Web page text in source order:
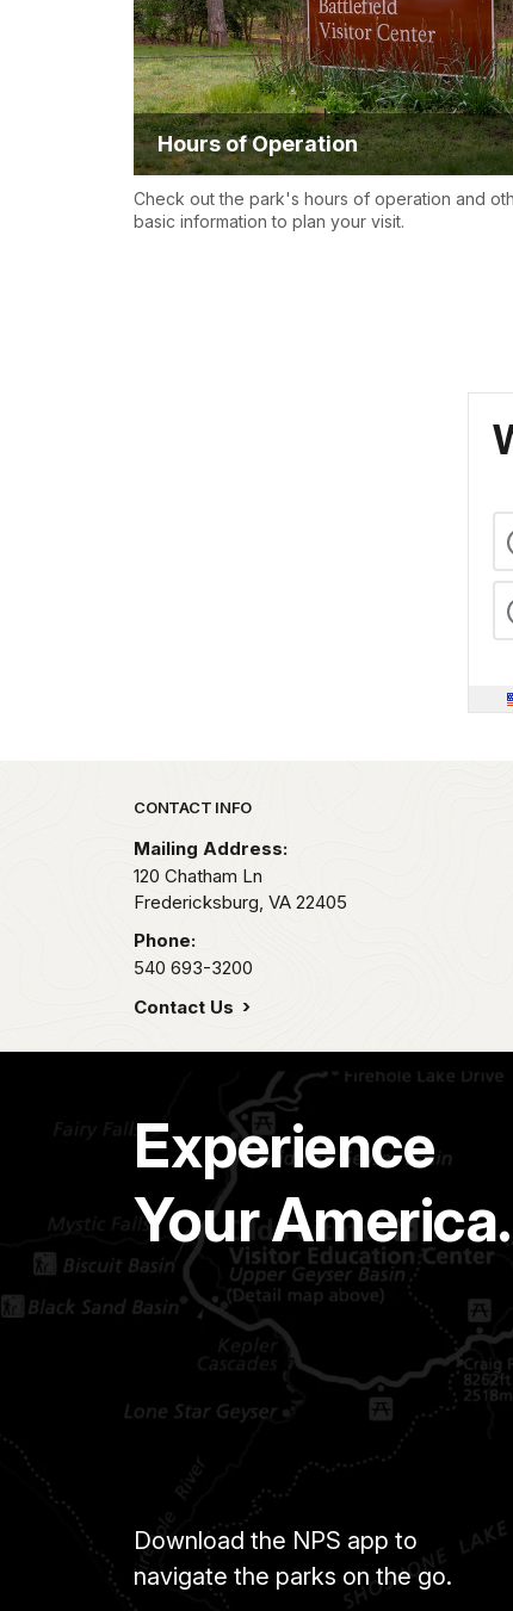
Hours of Operation
Check out the park's hours of operation and
basic information to plan your visit.
Park footer
CONTACT INFO
Mailing Address:
120 Chatham Ln
Fredericksburg, VA 22405
Phone:
540 693-3200
Contact Us
Experience
Your America.
Download the NPS app to
navigate the parks on the go.